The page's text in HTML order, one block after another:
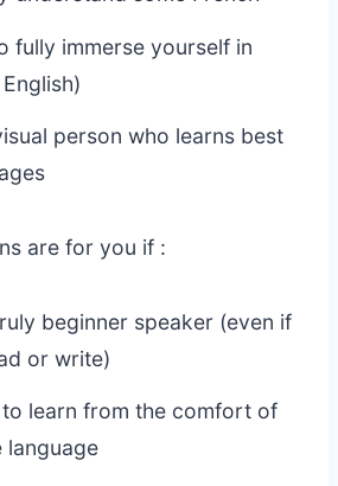
fully immerse yourself in
person who learns best
are for you if :
beginner speaker (even if
or write)
learn from the comfort of
language